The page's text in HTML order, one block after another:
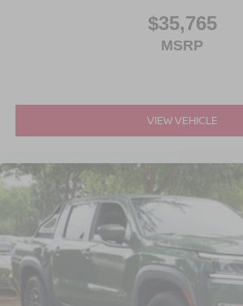
$35,765
MSRP
VIEW VEHICLE